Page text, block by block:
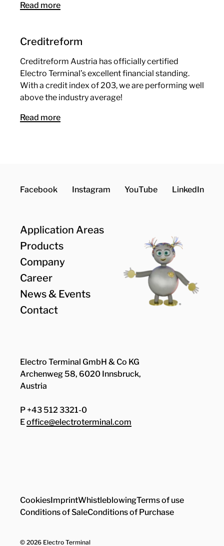
Read more
Creditreform
Creditreform Austria has officially certified
Electro Terminal’s excellent financial standing.
With a credit index of 203, we are performing well
above the industry average!
Read more
Facebook Instagram YouTube LinkedIn
Application Areas
Products
Company
Career
News & Events
Contact
Electro Terminal GmbH & Co KG
Archenweg 58, 6020 Innsbruck,
Austria
P +43 512 3321-0
Eoffice@electroterminal.com
CookiesImprintWhistleblowingTerms of use
Conditions of SaleConditions of Purchase
© 2026 Electro Terminal